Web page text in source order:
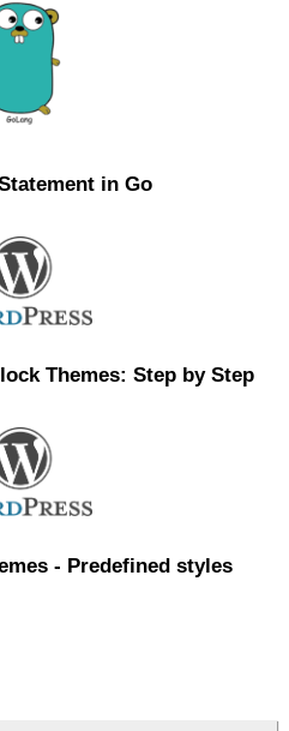
in Go
Themes: Step by Step
- Predefined styles